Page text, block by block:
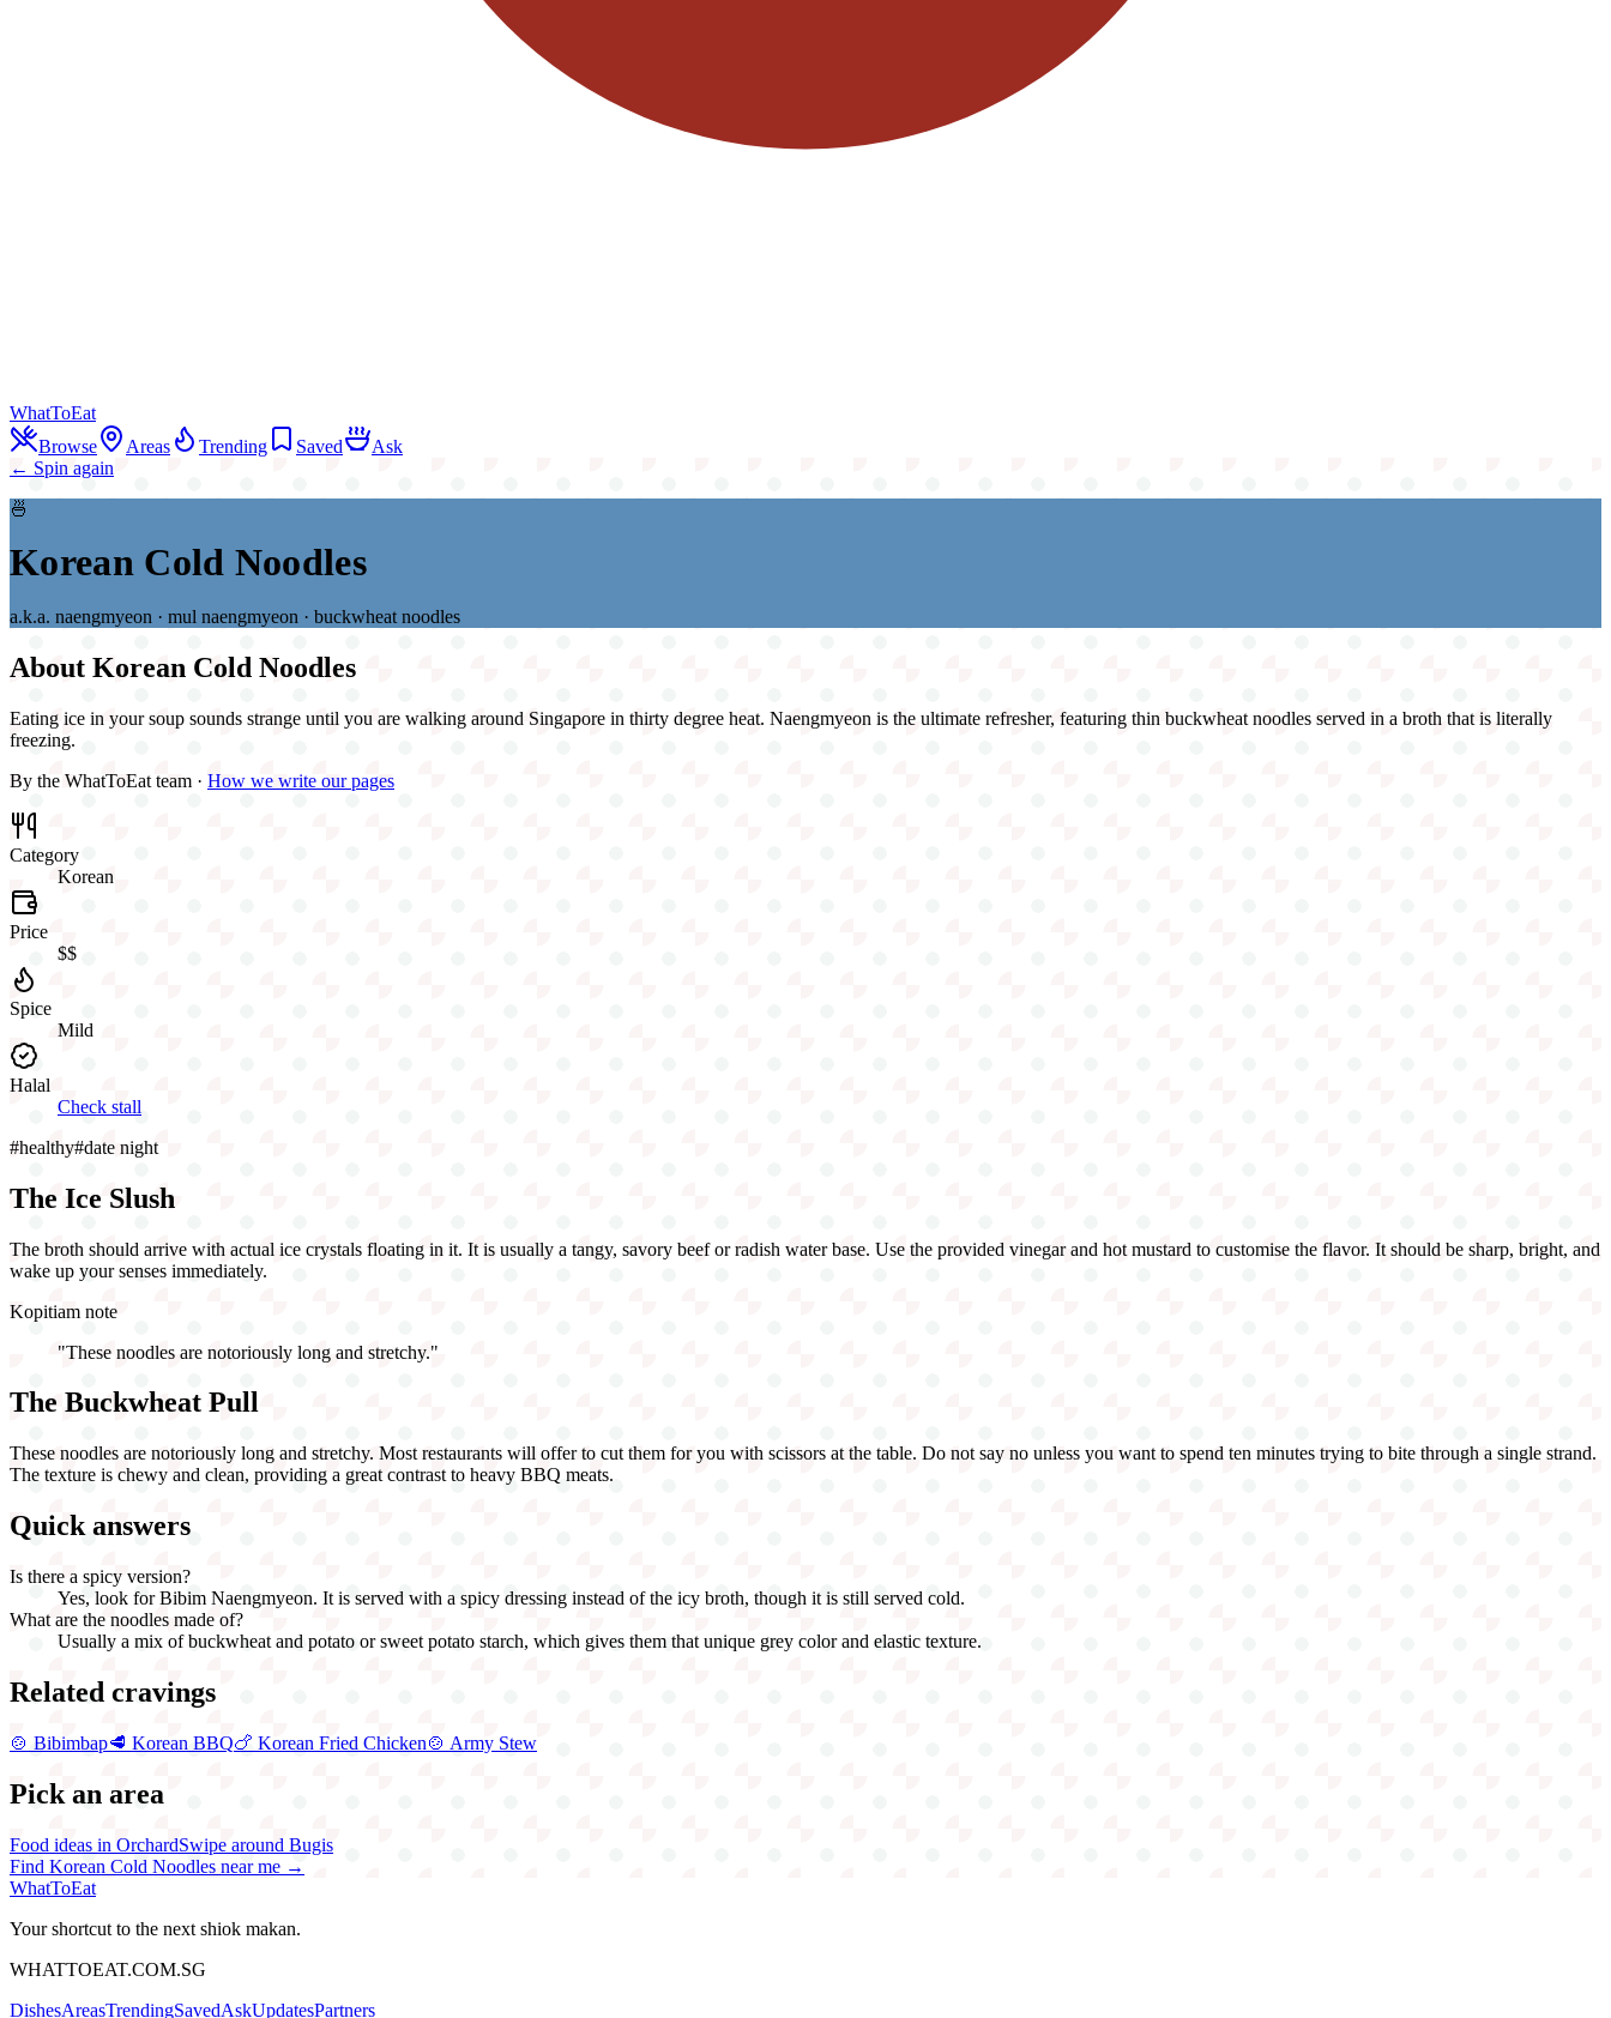
WhatToEat
Browse
Areas Trending Saved
Ask
← Spin again
🍜
Korean Cold Noodles
a.k.a. naengmyeon · mul naengmyeon · buckwheat noodles
About Korean Cold Noodles
Eating ice in your soup sounds strange until you are walking around Singapore in thirty degree heat. Naengmyeon is the ultimate refresher, featuring thin buckwheat noodles served in a broth that is literally
freezing.
By the WhatToEat team · How we write our pages
Category
Korean
Price
$$
Spice
Mild
Halal
Check stall
#healthy#date night
The Ice Slush
The broth should arrive with actual ice crystals floating in it. It is usually a tangy, savory beef or radish water base. Use the provided vinegar and hot mustard to customise the flavor. It should be sharp, bright, and
wake up your senses immediately.
Kopitiam note
"These noodles are notoriously long and stretchy."
The Buckwheat Pull
These noodles are notoriously long and stretchy. Most restaurants will offer to cut them for you with scissors at the table. Do not say no unless you want to spend ten minutes trying to bite through a single strand.
The texture is chewy and clean, providing a great contrast to heavy BBQ meats.
Quick answers
Is there a spicy version?
Yes, look for Bibim Naengmyeon. It is served with a spicy dressing instead of the icy broth, though it is still served cold.
What are the noodles made of?
Usually a mix of buckwheat and potato or sweet potato starch, which gives them that unique grey color and elastic texture.
Related cravings
🍲 Bibimbap🥩 Korean BBQ🍗 Korean Fried Chicken🍲 Army Stew
Pick an area
Food ideas in OrchardSwipe around Bugis
Find Korean Cold Noodles near me →
WhatToEat
Your shortcut to the next shiok makan.
WHATTOEAT.COM.SG
DishesAreasTrendingSavedAskUpdatesPartners